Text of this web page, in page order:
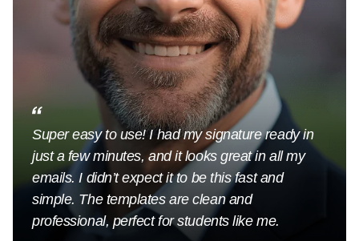
Super easy to use! I had my signature ready in
just a few minutes, and it looks great in all my
emails. I didn’t expect it to be this fast and
simple. The templates are clean and
professional, perfect for students like me.